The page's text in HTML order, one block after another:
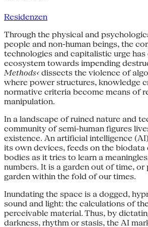
Residenzen
Through the physical and
people and non-human beings, the
technologies and capitalistic urge
ecosystem towards impending
Methods‹ dissects the violence of
where power structures, knowledge
normative criteria become means of
manipulation.
In a landscape of ruined nature and
community of semi-human figures
existence. An artificial intelligence
its own devices, feeds on the biodata
bodies as it tries to learn a
numbers. It is a garden out of time, or
garden within the fold of our times.
Inundating the space is a dogged,
sound and light: the calculations of
perceivable material. Thus, by
darkness, rhythm or stasis, the AI